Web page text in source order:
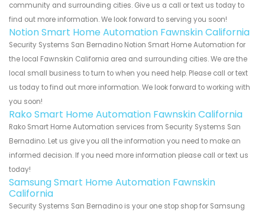
community and surrounding cities. Give us a call or text us today to
find out more information. We look forward to serving you soon!
Notion Smart Home Automation Fawnskin California
Security Systems San Bernadino Notion Smart Home Automation for
the local Fawnskin California area and surrounding cities. We are the
local small business to turn to when you need help. Please call or text
us today to find out more information. We look forward to working with
you soon!
Rako Smart Home Automation Fawnskin California
Rako Smart Home Automation services from Security Systems San
Bernadino. Let us give you all the information you need to make an
informed decision. If you need more information please call or text us
today!
Samsung Smart Home Automation Fawnskin
California
Security Systems San Bernadino is your one stop shop for Samsung